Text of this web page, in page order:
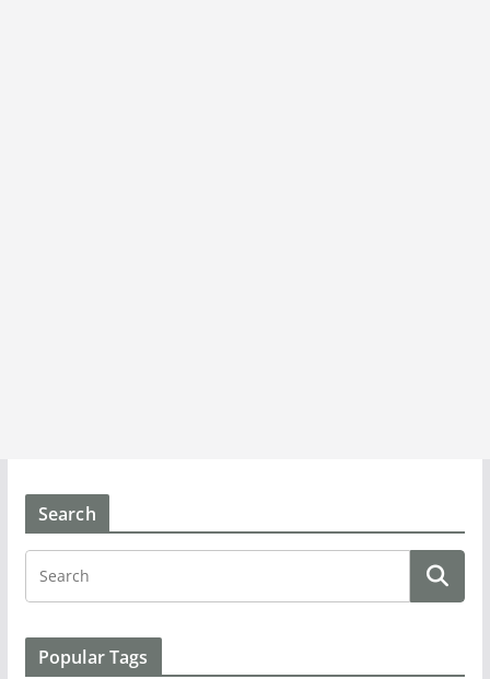
Search
Popular Tags